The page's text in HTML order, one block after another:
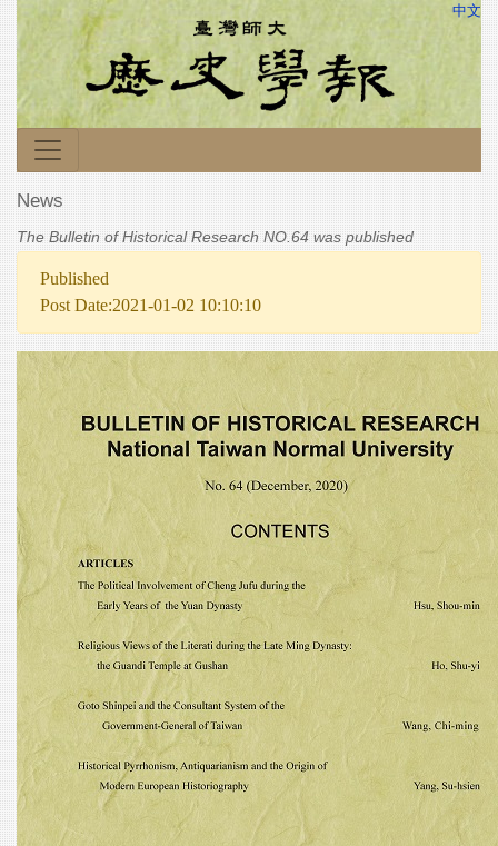
中文
News
The Bulletin of Historical Research NO.64 was published
Published
Post Date:2021-01-02 10:10:10